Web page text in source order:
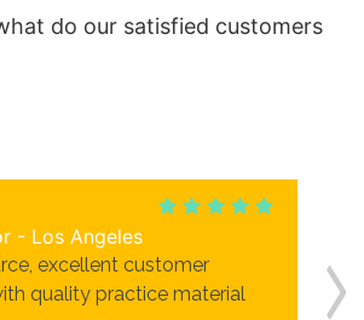
do our satisfied customers
- Los Angeles
excellent customer
quality practice material